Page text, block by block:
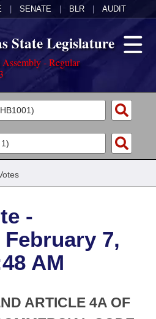
SENATE BLR AUDIT
State Legislature
Assembly - Regular
of 1874
-
7,
AM
ARTICLE 4A OF